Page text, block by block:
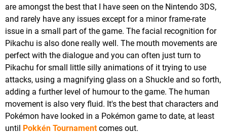
are amongst the best that I have seen on the Nintendo 3DS,
and rarely have any issues except for a minor frame-rate
issue in a small part of the game. The facial recognition for
Pikachu is also done really well. The mouth movements are
perfect with the dialogue and you can often just turn to
Pikachu for small little silly animations of it trying to use
attacks, using a magnifying glass on a Shuckle and so forth,
adding a further level of humour to the game. The human
movement is also very fluid. It's the best that characters and
Pokémon have looked in a Pokémon game to date, at least
until Pokkén Tournamentcomes out.